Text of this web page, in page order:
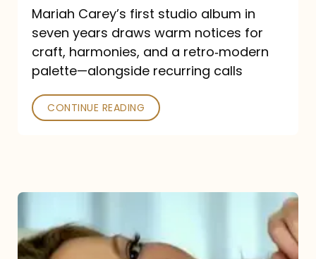
Outlets
Praised
—
and
Poked
Mariah Carey’s first studio album in
seven years draws warm notices for
craft, harmonies, and a retro‑modern
palette—alongside recurring calls
CONTINUE READING
Belong
Together”